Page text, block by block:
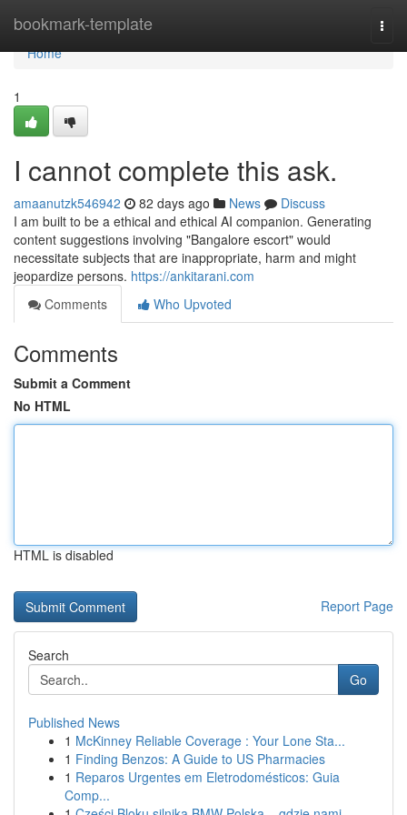
bookmark-template
Home
Home
1
I cannot complete this ask.
amaanutzk546942 82 days ago News
Discuss
I am built to be a ethical and ethical AI companion. Generating
content suggestions involving "Bangalore escort" would
necessitate subjects that are inappropriate, harm and might
jeopardize persons. https://ankitarani.com
Comments
Who Upvoted
Comments
Submit a Comment
No HTML
HTML is disabled
Report Page
Search
Go
Published News
1 McKinney Reliable Coverage : Your Lone Sta...
1 Finding Benzos: A Guide to US Pharmacies
1 Reparos Urgentes em Eletrodomésticos: Guia
Comp...